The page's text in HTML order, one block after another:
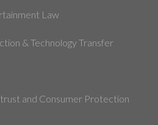
Law
& Technology Transfer
and Consumer Protection